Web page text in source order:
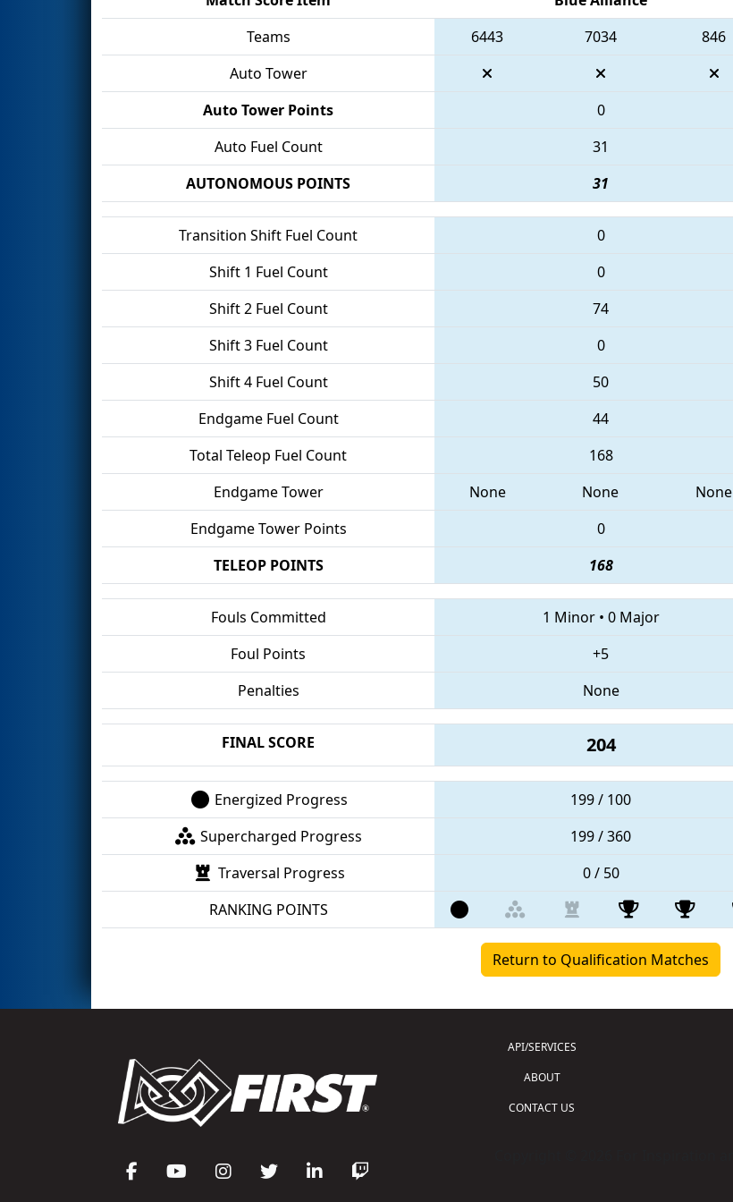
Teams
6443 7034 846
Auto Tower
Auto Tower Points
0
Auto Fuel Count
31
AUTONOMOUS POINTS
31
Transition Shift Fuel Count 0
Shift 1 Fuel Count
0
Shift 2 Fuel Count
74
Shift 3 Fuel Count
0
Shift 4 Fuel Count
50
Endgame Fuel Count
44
Total Teleop Fuel Count
168
Endgame Tower
None None None
Endgame Tower Points
0
TELEOP POINTS
168
Fouls Committed 1 Minor• 0 Major
Foul Points
+5
Penalties
None
FINAL SCORE 204
Energized Progress 199 / 100
Supercharged Progress
199 / 360
Traversal Progress
0 / 50
RANKING POINTS
Return to Qualification Matches
API/SERVICES
ABOUT
CONTACT US